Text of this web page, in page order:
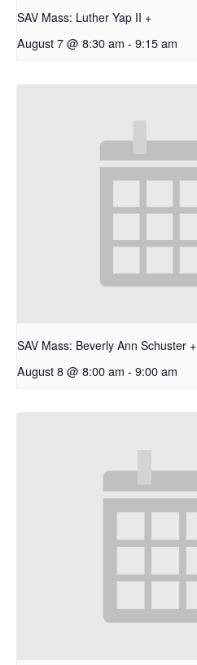
SAV Mass: Luther Yap II +
August 7 @ 8:30 am - 9:15 am
SAV Mass: Beverly Ann Schuster +
August 8 @ 8:00 am - 9:00 am